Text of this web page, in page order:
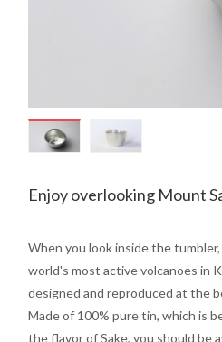
Enjoy overlooking Mount
When you look inside the
world's most active volcanoes in
designed and reproduced at the
Made of 100% pure tin, which is
the flavor of Sake, you should be